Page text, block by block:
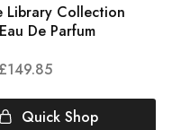
Library Collection
De Parfum
£149.85
Quick Shop